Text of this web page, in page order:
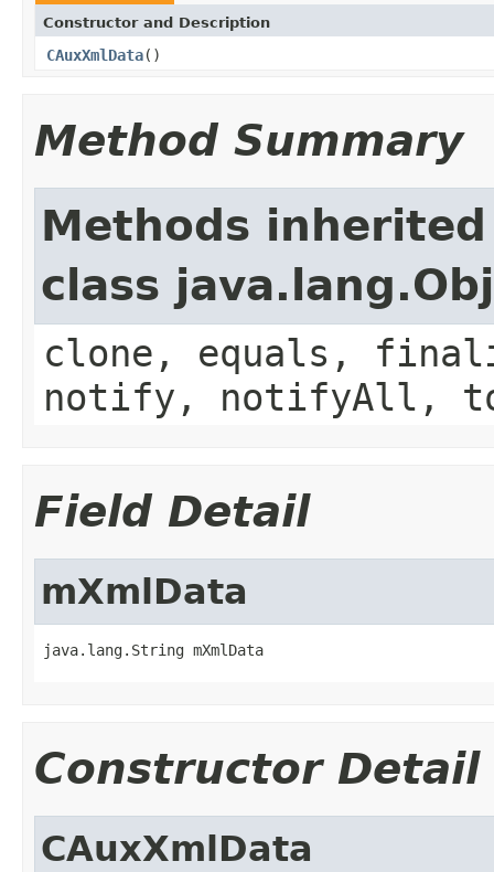
Constructor and Description
CAuxXmlData()
Method Summary
Methods
class
clone, equals,
notify, notifyAll,
Field Detail
mXmlData
java.lang.String mXmlData
Constructor Detail
CAuxXmlData